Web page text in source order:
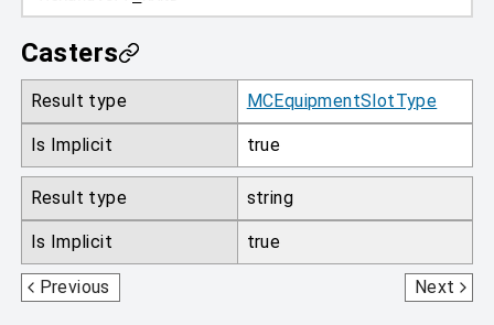
Casters
Result type MCEquipmentSlotType
Is Implicit true
Result type string
Is Implicit true
Previous
MCEquipmentSlotType MCResourceLocation
Next